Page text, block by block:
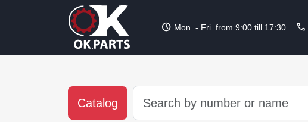
schedule Mon. - Fri. from 9:00 till 17:30 call
Catalog